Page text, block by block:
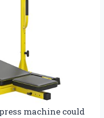
machine could